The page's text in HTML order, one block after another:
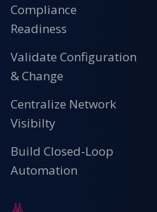
Compliance
Readiness
Validate Configuration
& Change
Centralize Network
Visibilty
Build Closed-Loop
Automation